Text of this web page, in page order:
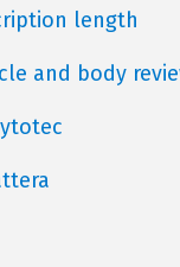
length
and body